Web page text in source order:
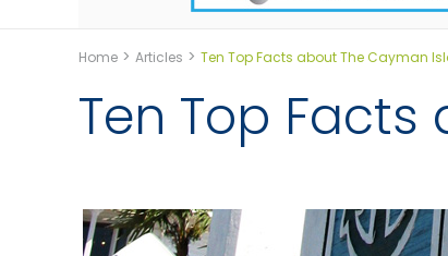
Home > Articles > Ten Top Facts about The Cayman
Ten Top